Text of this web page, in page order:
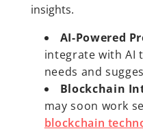
insights.
AI-Powered
integrate with AI
needs and
Blockchain
may soon work
blockchain